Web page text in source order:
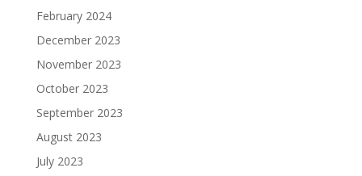
February 2024
December 2023
November 2023
October 2023
September 2023
August 2023
July 2023